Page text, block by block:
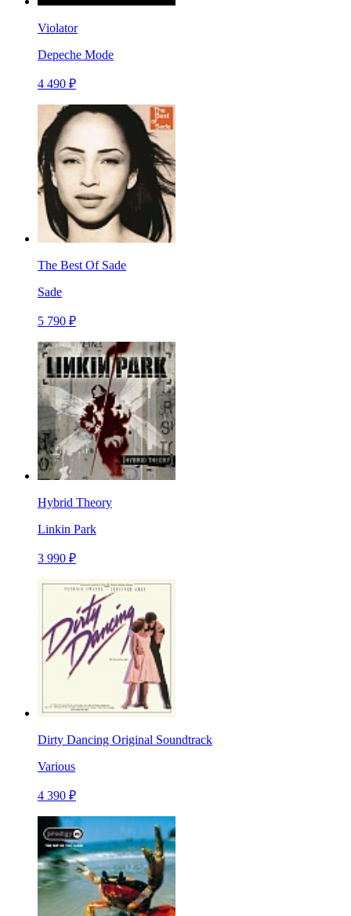
Violator
Depeche Mode
4 490 ₽
The Best Of Sade
Sade
5 790 ₽
Hybrid Theory
Linkin Park
3 990 ₽
Dirty Dancing Original Soundtrack
Various
4 390 ₽